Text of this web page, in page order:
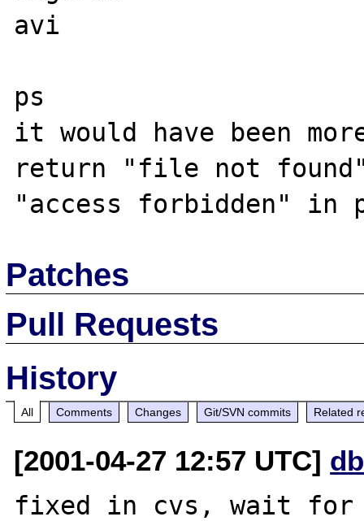
avi
ps
it would have been
return "file not
Patches
Pull Requests
History
All Comments Changes Git/SVN commits Related
[2001-04-27 12:57 UTC]
fixed in cvs, wait for